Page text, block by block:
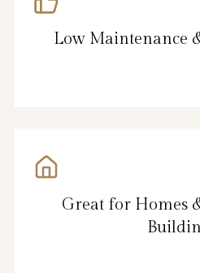
Low Maintenance
Great for Homes